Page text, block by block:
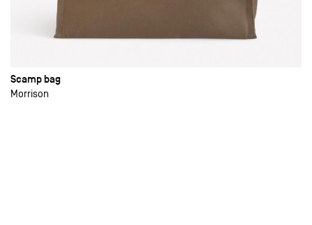
Scamp bag
Morrison